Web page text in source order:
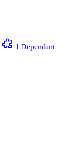
1 Dependant